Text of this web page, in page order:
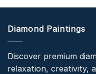
Diamond Paintings
Discover premium
relaxation, creativity,